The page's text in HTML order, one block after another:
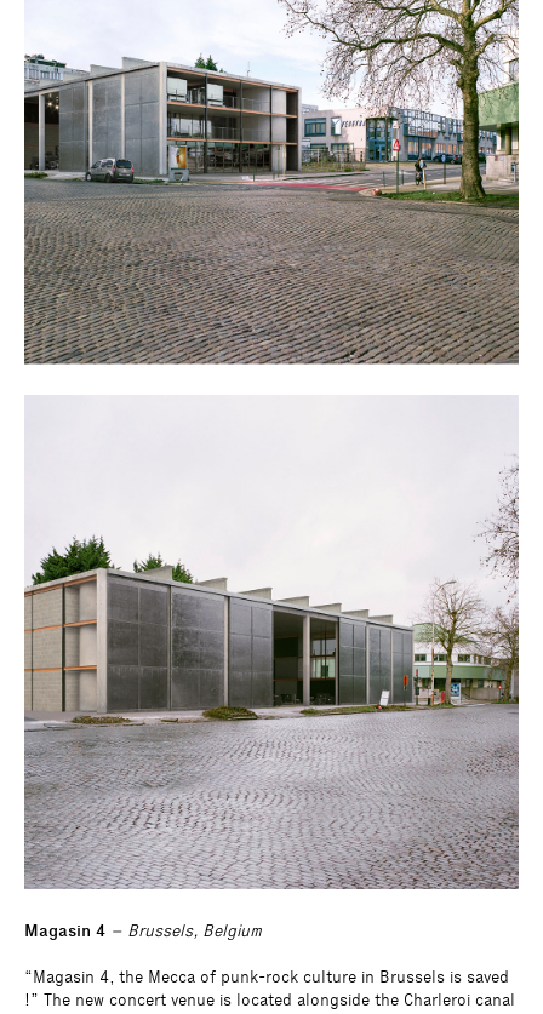
Magasin 4 – Brussels, Belgium
“Magasin 4, the Mecca of punk-rock culture in Brussels is saved
!” The new concert venue is located alongside the Charleroi canal